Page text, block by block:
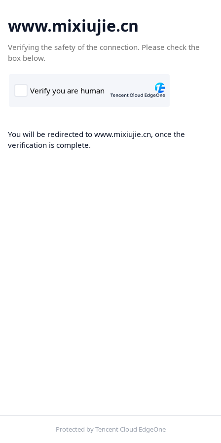
www.mixiujie.cn
Verifying the safety of the connection. Please check the
box below.
You will be redirected to www.mixiujie.cn, once the
verification is complete.
Protected by Tencent Cloud EdgeOne